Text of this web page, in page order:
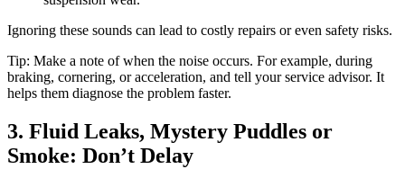
Ignoring these sounds can lead to costly repairs or even safety risks.
Tip: Make a note of when the noise occurs. For example, during
braking, cornering, or acceleration, and tell your service advisor. It
helps them diagnose the problem faster.
3. Fluid Leaks, Mystery Puddles or
Smoke: Don’t Delay